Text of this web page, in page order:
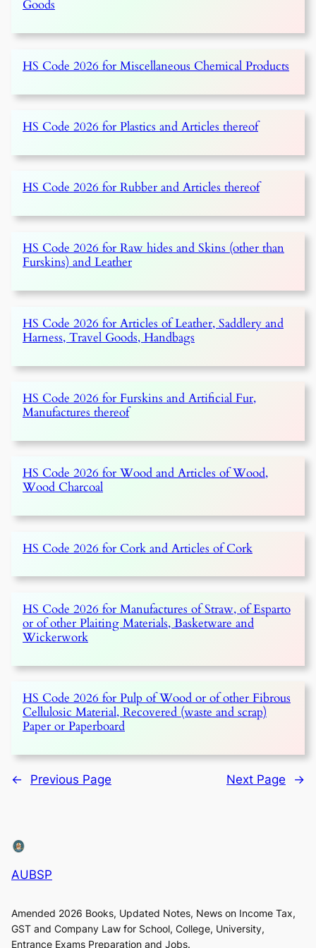
Goods
HS Code 2026 for Miscellaneous Chemical Products
HS Code 2026 for Plastics and Articles thereof
HS Code 2026 for Rubber and Articles thereof
HS Code 2026 for Raw hides and Skins (other than
Furskins) and Leather
HS Code 2026 for Articles of Leather, Saddlery and
Harness, Travel Goods, Handbags
HS Code 2026 for Furskins and Artificial Fur,
Manufactures thereof
HS Code 2026 for Wood and Articles of Wood,
Wood Charcoal
HS Code 2026 for Cork and Articles of Cork
HS Code 2026 for Manufactures of Straw, of Esparto
or of other Plaiting Materials, Basketware and
Wickerwork
HS Code 2026 for Pulp of Wood or of other Fibrous
Cellulosic Material, Recovered (waste and scrap)
Paper or Paperboard
← Previous Page Next Page →
AUBSP
Amended 2026 Books, Updated Notes, News on Income Tax,
GST and Company Law for School, College, University,
Entrance Exams Preparation and Jobs.